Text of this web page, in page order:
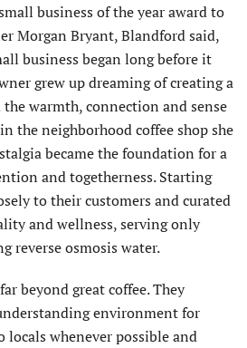
business of the year award to
Morgan Bryant, Blandford said,
business began long before it
grew up dreaming of creating a
warmth, connection and sense
the neighborhood coffee shop she
became the foundation for a
and togetherness. Starting
to their customers and curated
and wellness, serving only
reverse osmosis water.
beyond great coffee. They
environment for
locals whenever possible and